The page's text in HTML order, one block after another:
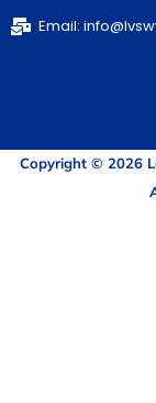
Email:
Copyright © 2026